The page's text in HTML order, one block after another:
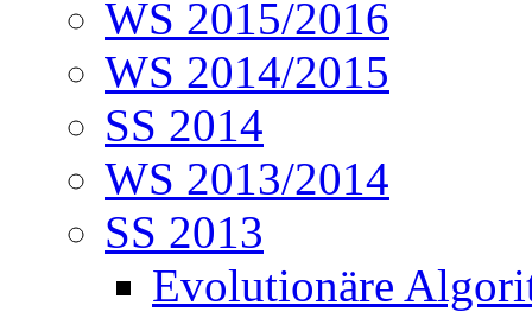
WS 2015/2016
WS 2014/2015
SS 2014
WS 2013/2014
SS 2013
Evolutionäre